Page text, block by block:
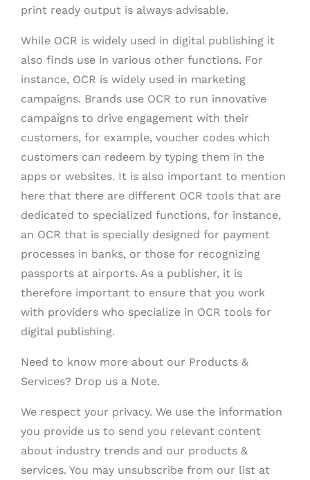
print ready output is always advisable.
While OCR is widely used in digital publishing it
also finds use in various other functions. For
instance, OCR is widely used in marketing
campaigns. Brands use OCR to run innovative
campaigns to drive engagement with their
customers, for example, voucher codes which
customers can redeem by typing them in the
apps or websites. It is also important to mention
here that there are different OCR tools that are
dedicated to specialized functions, for instance,
an OCR that is specially designed for payment
processes in banks, or those for recognizing
passports at airports. As a publisher, it is
therefore important to ensure that you work
with providers who specialize in OCR tools for
digital publishing.
Need to know more about our Products &
Services? Drop us a Note.
We respect your privacy. We use the information
you provide us to send you relevant content
about industry trends and our products &
services. You may unsubscribe from our list at